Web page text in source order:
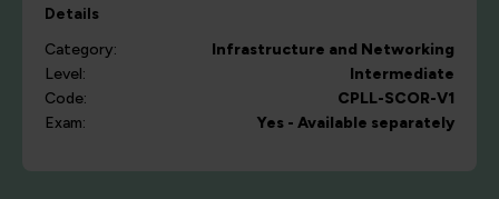
Details
Category:
Infrastructure and Networking
Level:
Intermediate
Code:
CPLL-SCOR-V1
Exam:
Yes - Available separately